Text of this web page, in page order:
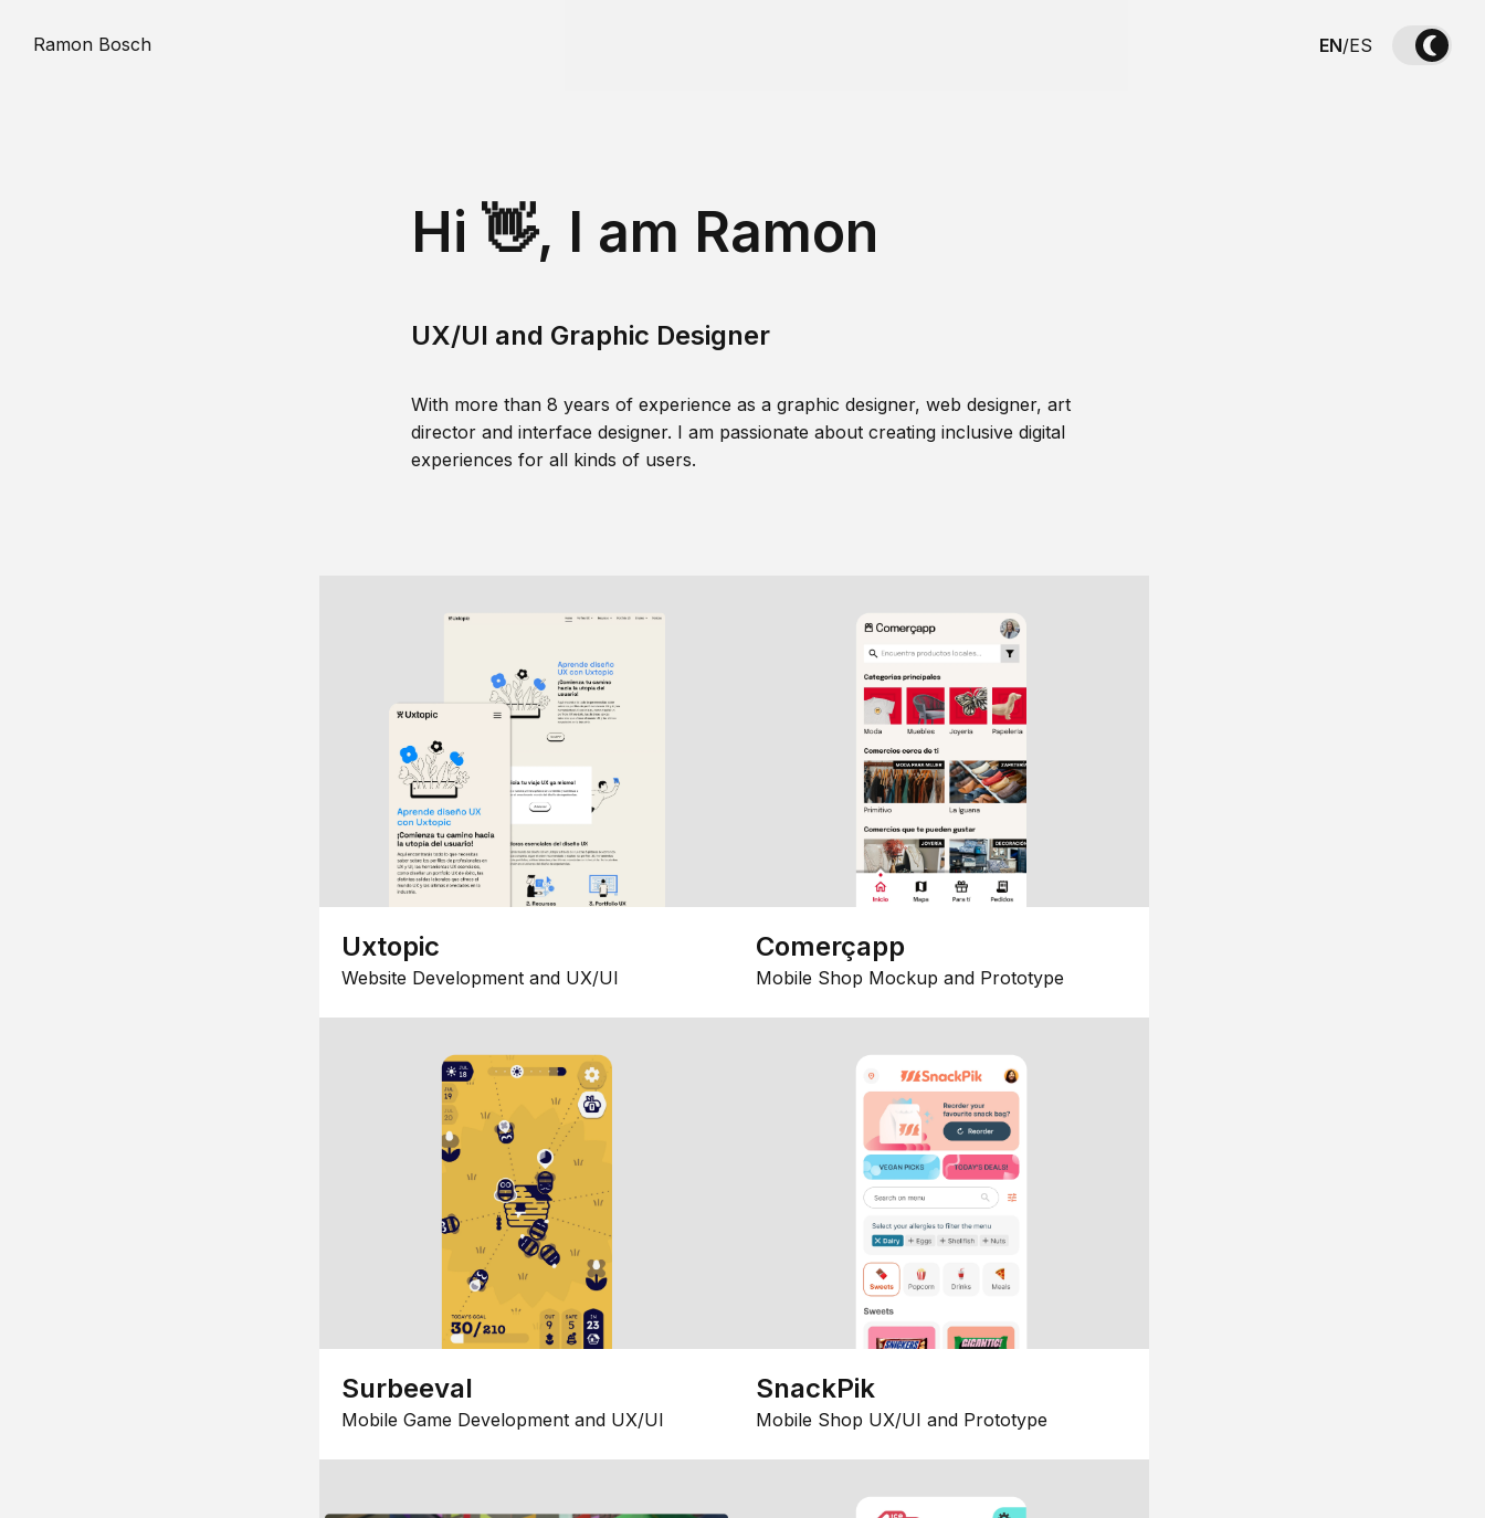
Ramon Bosch EN/ES
Hi 👋, I am Ramon
UX/UI and Graphic Designer
With more than 8 years of experience as a graphic designer, web designer, art
director and interface designer. I am passionate about creating inclusive digital
experiences for all kinds of users.
Uxtopic
Website Development and UX/UI
Comerçapp
Mobile Shop Mockup and Prototype
Surbeeval
Mobile Game Development and UX/UI
SnackPik
Mobile Shop UX/UI and Prototype